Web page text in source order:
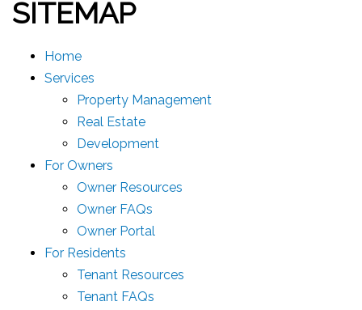
SITEMAP
Home
Services
Property Management
Real Estate
Development
For Owners
Owner Resources
Owner FAQs
Owner Portal
For Residents
Tenant Resources
Tenant FAQs